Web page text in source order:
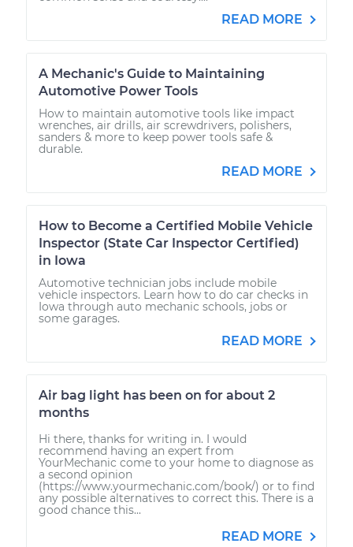
READ MORE
A Mechanic's Guide to Maintaining
Automotive Power Tools
How to maintain automotive tools like impact
wrenches, air drills, air screwdrivers, polishers,
sanders & more to keep power tools safe &
durable.
READ MORE
How to Become a Certified Mobile Vehicle
Inspector (State Car Inspector Certified)
in Iowa
Automotive technician jobs include mobile
vehicle inspectors. Learn how to do car checks in
Iowa through auto mechanic schools, jobs or
some garages.
READ MORE
Air bag light has been on for about 2
months
Hi there, thanks for writing in. I would
recommend having an expert from
YourMechanic come to your home to diagnose as
a second opinion
(https://www.yourmechanic.com/book/) or to find
any possible alternatives to correct this. There is a
good chance this...
READ MORE